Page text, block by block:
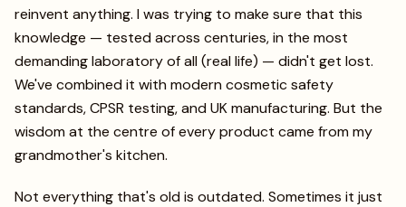
reinvent anything. I was trying to make sure that this
knowledge — tested across centuries, in the most
demanding laboratory of all (real life) — didn't get lost.
We've combined it with modern cosmetic safety
standards, CPSR testing, and UK manufacturing. But the
wisdom at the centre of every product came from my
grandmother's kitchen.
Not everything that's old is outdated. Sometimes it just